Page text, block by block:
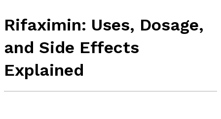
Rifaximin: Uses, Dosage,
and Side Effects
Explained